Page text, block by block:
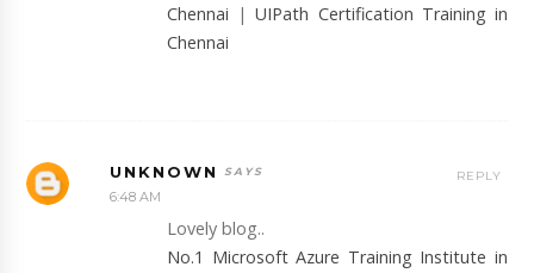
Chennai |UIPath Certification Training in
Chennai
UNKNOWN
6:48 AM
Lovely blog..
No.1 Microsoft Azure Training Institute in
REPLY